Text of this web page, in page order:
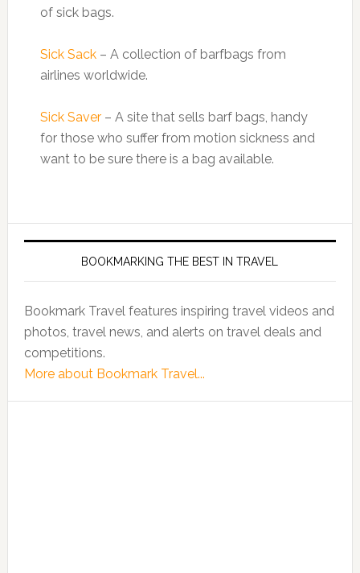
of sick bags.
Sick Sack– A collection of barfbags from
airlines worldwide.
Sick Saver– A site that sells barf bags, handy
for those who suffer from motion sickness and
want to be sure there is a bag available.
BOOKMARKING THE BEST IN TRAVEL
Bookmark Travel features inspiring travel videos and
photos, travel news, and alerts on travel deals and
competitions.
More about Bookmark Travel...